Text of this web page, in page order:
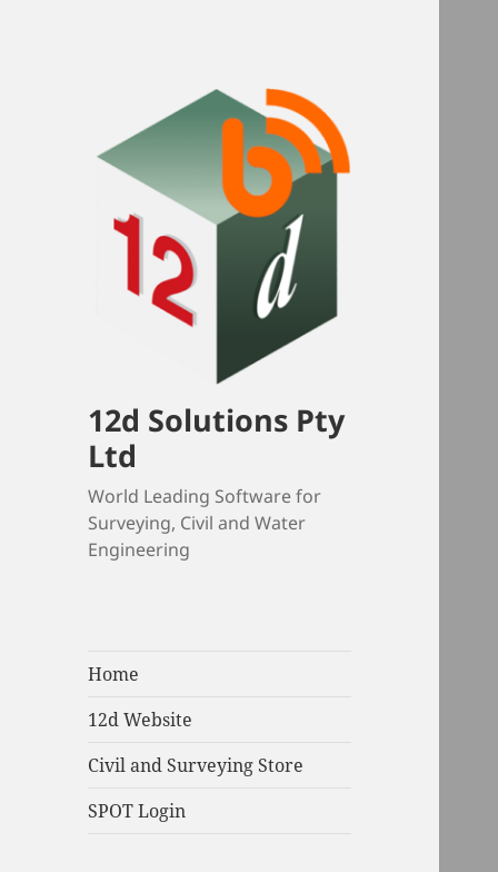
12d Solutions Pty
Ltd
World Leading Software for
Surveying, Civil and Water
Engineering
Home
12d Website
Civil and Surveying Store
SPOT Login